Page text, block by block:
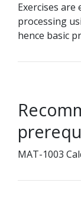
Exercises are
processing
hence basic
MAT-1003